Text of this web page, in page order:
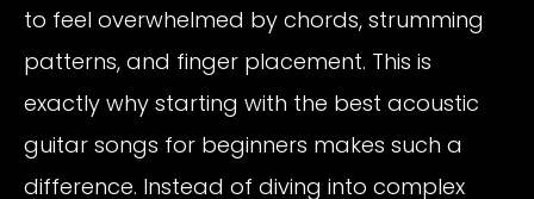
to feel overwhelmed by chords, strumming
patterns, and finger placement. This is
exactly why starting with the best acoustic
guitar songs for beginners makes such a
difference. Instead of diving into complex